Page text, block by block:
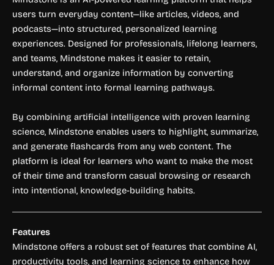
users turn everyday content—like articles, videos, and
podcasts—into structured, personalized learning
experiences. Designed for professionals, lifelong learners,
and teams, Mindstone makes it easier to retain,
understand, and organize information by converting
informal content into formal learning pathways.
By combining artificial intelligence with proven learning
science, Mindstone enables users to highlight, summarize,
and generate flashcards from any web content. The
platform is ideal for learners who want to make the most
of their time and transform casual browsing or research
into intentional, knowledge-building habits.
Features
Mindstone offers a robust set of features that combine AI,
productivity tools, and learning science to enhance how